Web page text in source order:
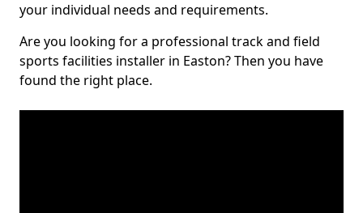
your individual needs and requirements.
Are you looking for a professional track and field
sports facilities installer in Easton? Then you have
found the right place.